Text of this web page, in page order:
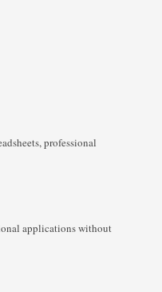
professional
applications without